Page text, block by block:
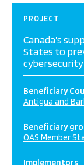
PROJECT
Canada’s
States to
Beneficiary
Antigua and
Beneficiary
OAS Member
Implementors